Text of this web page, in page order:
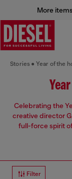
More
Stories Year of the
Celebrating the
creative director
full-force spirit
Filter